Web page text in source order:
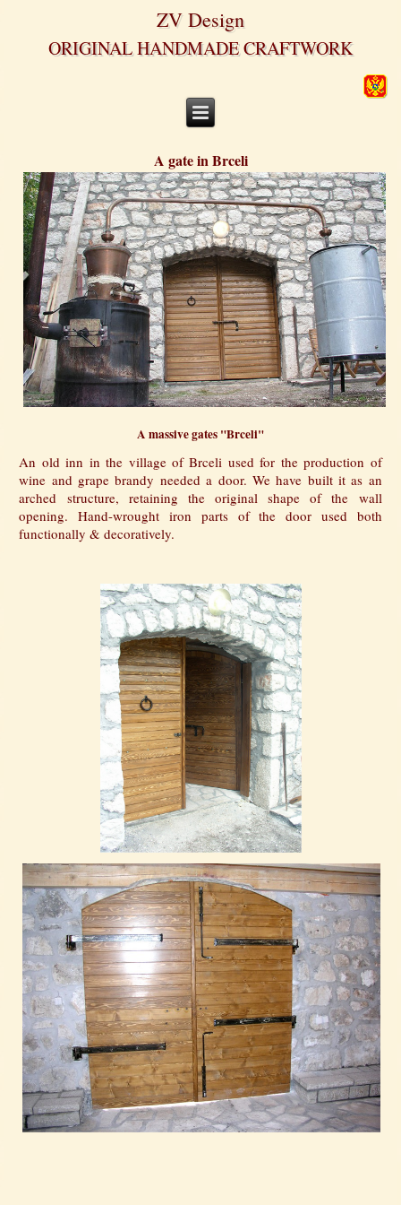
ZV Design
ORIGINAL HANDMADE CRAFTWORK
A gate in Brceli
A massive gates "Brceli"
An old inn in the village of Brceli used for the production of
wine and grape brandy needed a door. We have built it as an
arched structure, retaining the original shape of the wall
opening. Hand-wrought iron parts of the door used both
functionally & decoratively.